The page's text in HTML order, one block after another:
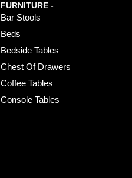
FURNITURE -
Bar Stools
Beds
Bedside Tables
Chest Of Drawers
Coffee Tables
Console Tables